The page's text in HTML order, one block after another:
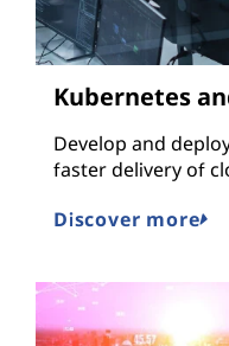
Kubernetes
Develop and
faster delivery of
Discover more